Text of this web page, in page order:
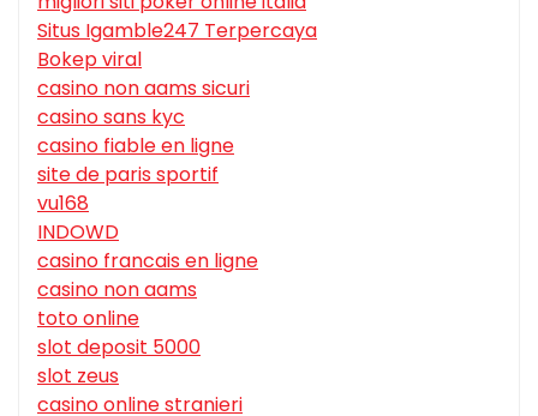
Situs Igamble247 Terpercaya
Bokep viral
casino non aams sicuri
casino sans kyc
casino fiable en ligne
site de paris sportif
vu168
INDOWD
casino francais en ligne
casino non aams
toto online
slot deposit 5000
slot zeus
casino online stranieri